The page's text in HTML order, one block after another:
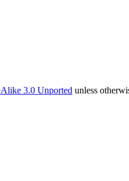
3.0 Unported unless